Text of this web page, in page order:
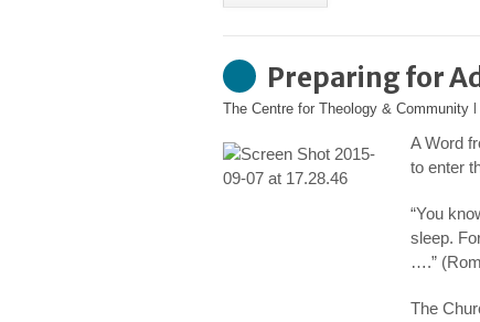
Preparing for
The Centre for Theology & Community
A Word
to enter
“You
sleep.
….”
The